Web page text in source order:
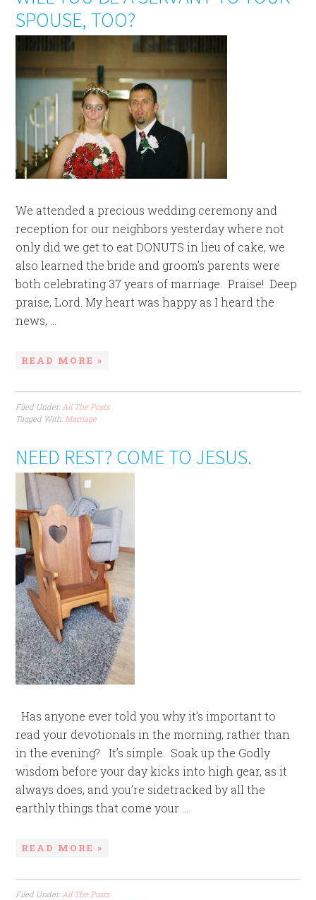
SPOUSE, TOO?
We attended a precious wedding ceremony and
reception for our neighbors yesterday where not
only did we get to eat DONUTS in lieu of cake, we
also learned the bride and groom’s parents were
both celebrating 37 years of marriage. Praise! Deep
praise, Lord. My heart was happy as I heard the
news, ...
READ MORE »
Filed Under:All The Posts
Tagged With:Marriage
NEED REST? COME TO JESUS.
Has anyone ever told you why it’s important to
read your devotionals in the morning, rather than
in the evening? It’s simple. Soak up the Godly
wisdom before your day kicks into high gear, as it
always does, and you’re sidetracked by all the
earthly things that come your ...
READ MORE »
Filed Under:All The Posts